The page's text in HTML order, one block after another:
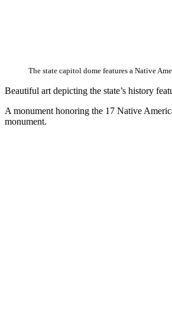
The state capitol dome features a Native
Beautiful art depicting the state’s history
A monument honoring the 17 Native
monument.